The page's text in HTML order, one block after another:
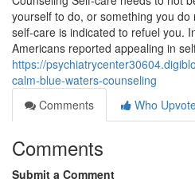
yourself to do, or something you
self-care is indicated to refuel you.
Americans reported appealing in
https://
calm-blue-waters-counseling
Comments
Who
Comments
Submit a Comment